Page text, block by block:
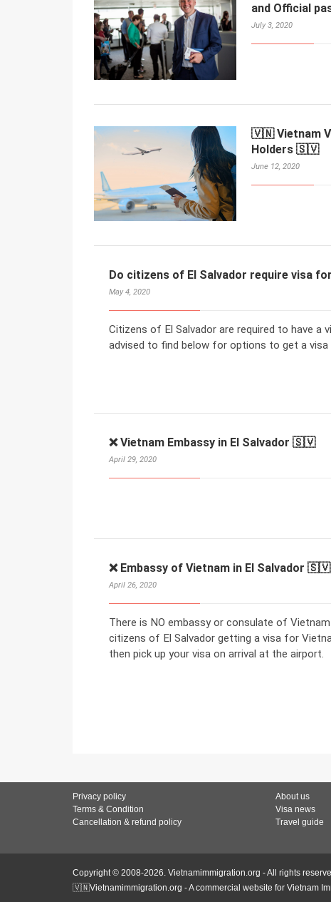
and Official
July 3, 2020
🇻🇳 Vietnam
Holders 🇸🇻
June 12, 2020
Do citizens of El Salvador require visa
May 4, 2020
Citizens of El Salvador are required to have a
advised to find below for options to get a visa
❌ Vietnam Embassy in El Salvador 🇸🇻
April 29, 2020
❌ Embassy of Vietnam in El Salvador 🇸🇻
April 26, 2020
There is NO embassy or consulate of
citizens of El Salvador getting a visa for
then pick up your visa on arrival at the airport.
Privacy policy
Terms & Condition
Cancellation & refund policy
About us
Visa news
Travel guide
Copyright © 2008-2026. Vietnamimmigration.org - All rights
🇻🇳Vietnamimmigration.org - A commercial website for Vietnam